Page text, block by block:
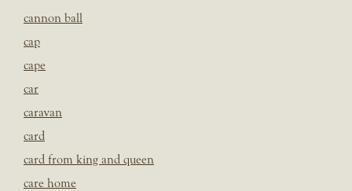
cannon ball
cap
cape
car
caravan
card
card from king and queen
care home